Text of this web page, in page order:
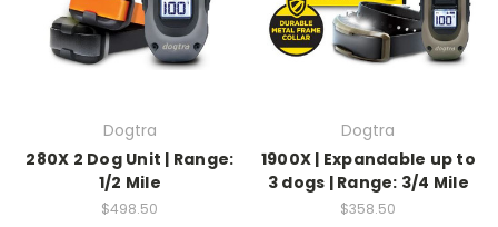
Dogtra
280X 2 Dog Unit | Range:
1/2 Mile
$498.50
Dogtra
1900X | Expandable up to
3 dogs | Range: 3/4 Mile
$358.50